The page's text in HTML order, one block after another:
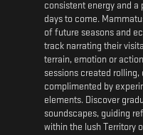
consistent energy and
days to come.
of future seasons and
track narrating their
terrain, emotion or
sessions created
complimented by
elements. Discover
soundscapes, guiding
within the lush Territory